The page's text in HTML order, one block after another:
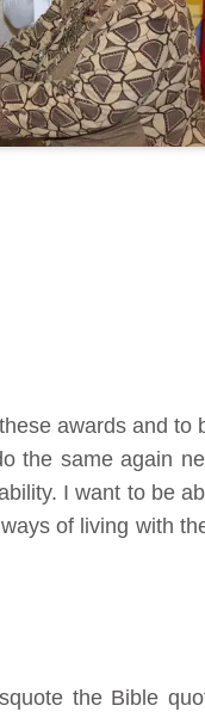
awards and to
the same again
I want to be
of living with
the Bible